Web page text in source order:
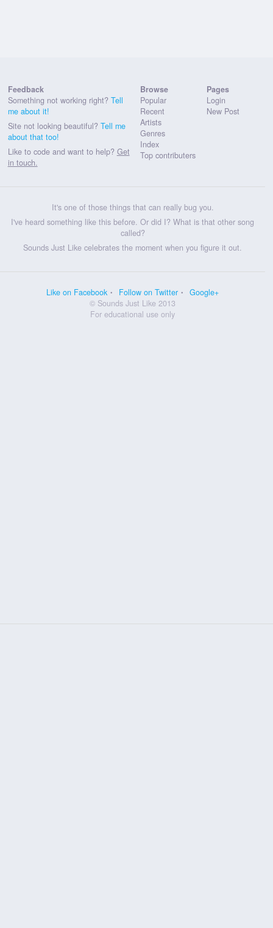
Feedback
Something not working right? Tell
me about it!
Site not looking beautiful? Tell me
about that too!
Like to code and want to help? Get
in touch.
Browse
Popular
Recent
Artists
Genres
Index
Top contributers
Pages
Login
New Post
It's one of those things that can really bug you.
I've heard something like this before. Or did I? What is that other song
called?
Sounds Just Like celebrates the moment when you figure it out.
Like on Facebook Follow on Twitter
Google+
© Sounds Just Like 2013
For educational use only